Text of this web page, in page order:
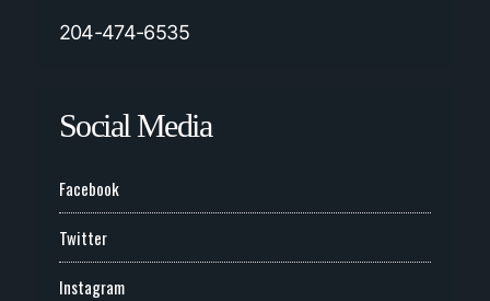
204-474-6535
Social Media
Facebook
Twitter
Instagram